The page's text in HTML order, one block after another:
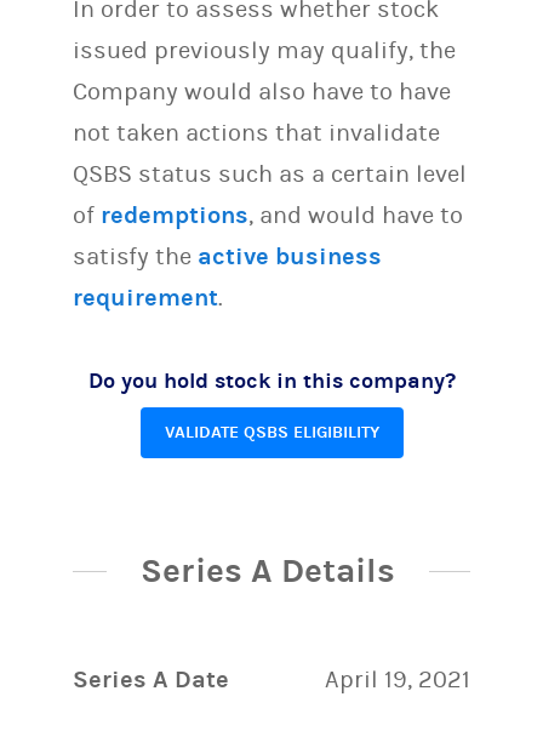
In order to assess whether stock
issued previously may qualify, the
Company would also have to have
not taken actions that invalidate
QSBS status such as a certain level
of redemptions, and would have to
satisfy the active business
requirement.
Do you hold stock in this company?
VALIDATE QSBS ELIGIBILITY
Series A Details
Series A Date April 19, 2021